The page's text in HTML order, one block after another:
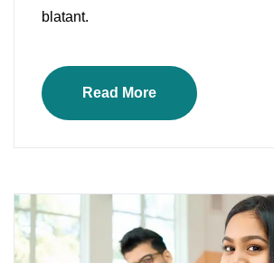
blatant.
Read More